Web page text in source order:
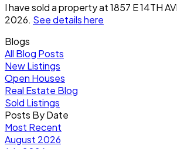
I have sold a property at 1857 E 14TH
2026. See details here
Blogs
All Blog Posts
New Listings
Open Houses
Real Estate Blog
Sold Listings
Posts By Date
Most Recent
August 2026